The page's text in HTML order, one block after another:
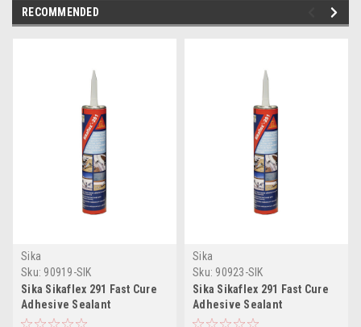
RECOMMENDED
Sika
Sku: 90919-SIK
Sika Sikaflex 291 Fast Cure
Adhesive Sealant
10.3oz(300ml) Cartridge -
Sika
Sku: 90923-SIK
Sika Sikaflex 291 Fast Cure
Adhesive Sealant
10.3oz(300ml) Cartridge -